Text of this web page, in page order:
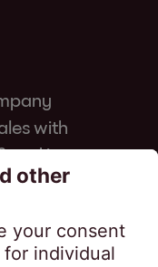
with
and is
Financial
credit
reference
office is